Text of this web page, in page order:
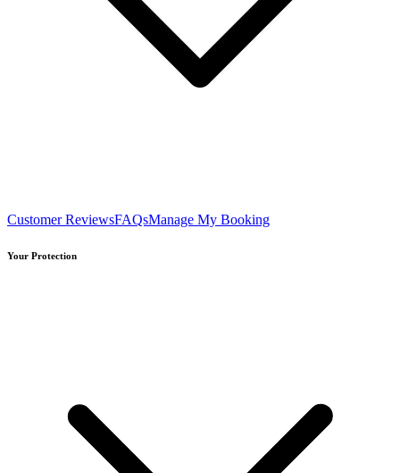
Customer ReviewsFAQsManage My Booking
Your Protection